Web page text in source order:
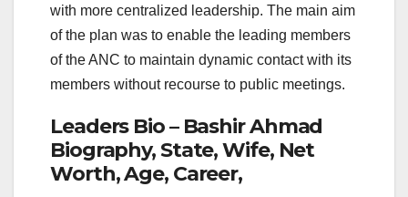
with more centralized leadership. The main aim
of the plan was to enable the leading members
of the ANC to maintain dynamic contact with its
members without recourse to public meetings.
Leaders Bio – Bashir Ahmad
Biography, State, Wife, Net
Worth, Age, Career,